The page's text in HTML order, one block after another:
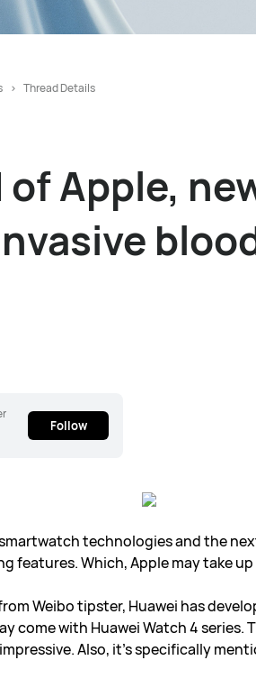
Thread Details
of Apple,
Follow
technologies and the
features. Which, Apple may take
Weibo tipster, Huawei has
come with Huawei Watch 4 series.
Also, it’s specifically